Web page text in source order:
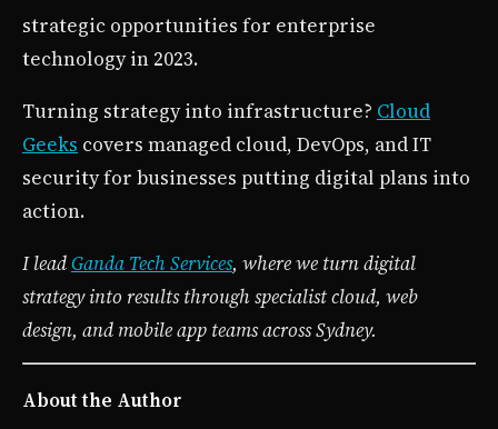
strategic opportunities for enterprise
technology in 2023.
Turning strategy into infrastructure? Cloud
Geeks covers managed cloud, DevOps, and IT
security for businesses putting digital plans into
action.
I leadGanda Tech Services, where we turn digital
strategy into results through specialist cloud, web
design, and mobile app teams across Sydney.
About the Author